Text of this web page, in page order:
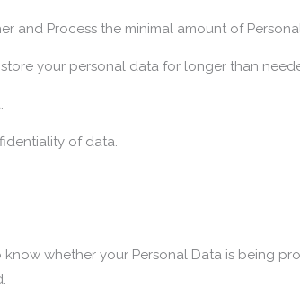
and Process the minimal amount of
your personal data for longer than
of data.
whether your Personal Data is being